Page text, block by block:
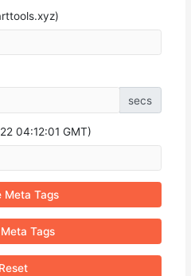
secs
04:12:01 GMT)
Meta Tags
Tags
Reset